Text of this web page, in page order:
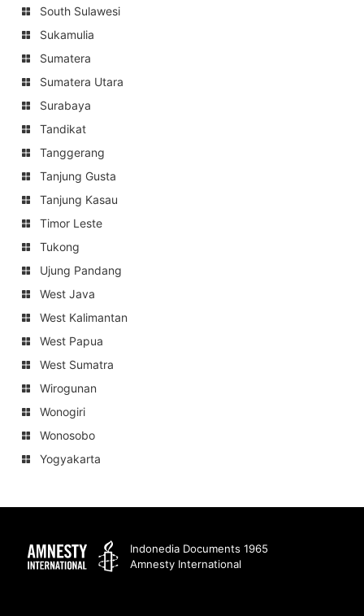
South Sulawesi
Sukamulia
Sumatera
Sumatera Utara
Surabaya
Tandikat
Tanggerang
Tanjung Gusta
Tanjung Kasau
Timor Leste
Tukong
Ujung Pandang
West Java
West Kalimantan
West Papua
West Sumatra
Wirogunan
Wonogiri
Wonosobo
Yogyakarta
Amnesty
International
Indonedia Documents 1965
Amnesty International